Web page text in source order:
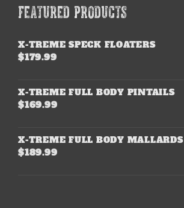
FEATURED PRODUCTS
X-TREME SPECK FLOATERS
$179.99
X-TREME FULL BODY PINTAILS
$169.99
X-TREME FULL BODY MALLARDS
$189.99